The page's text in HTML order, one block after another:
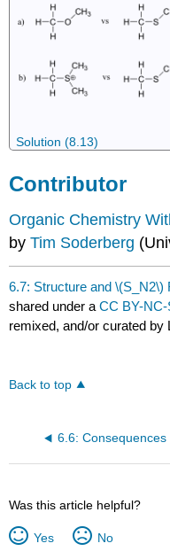
Solution (8.13)
Contributor
Organic Chemistry
byTim Soderberg
6.7: Structure and
shared under aCC BY-NC-
remixed, and/or curated by
Back to top
Was this article helpful?
Yes No